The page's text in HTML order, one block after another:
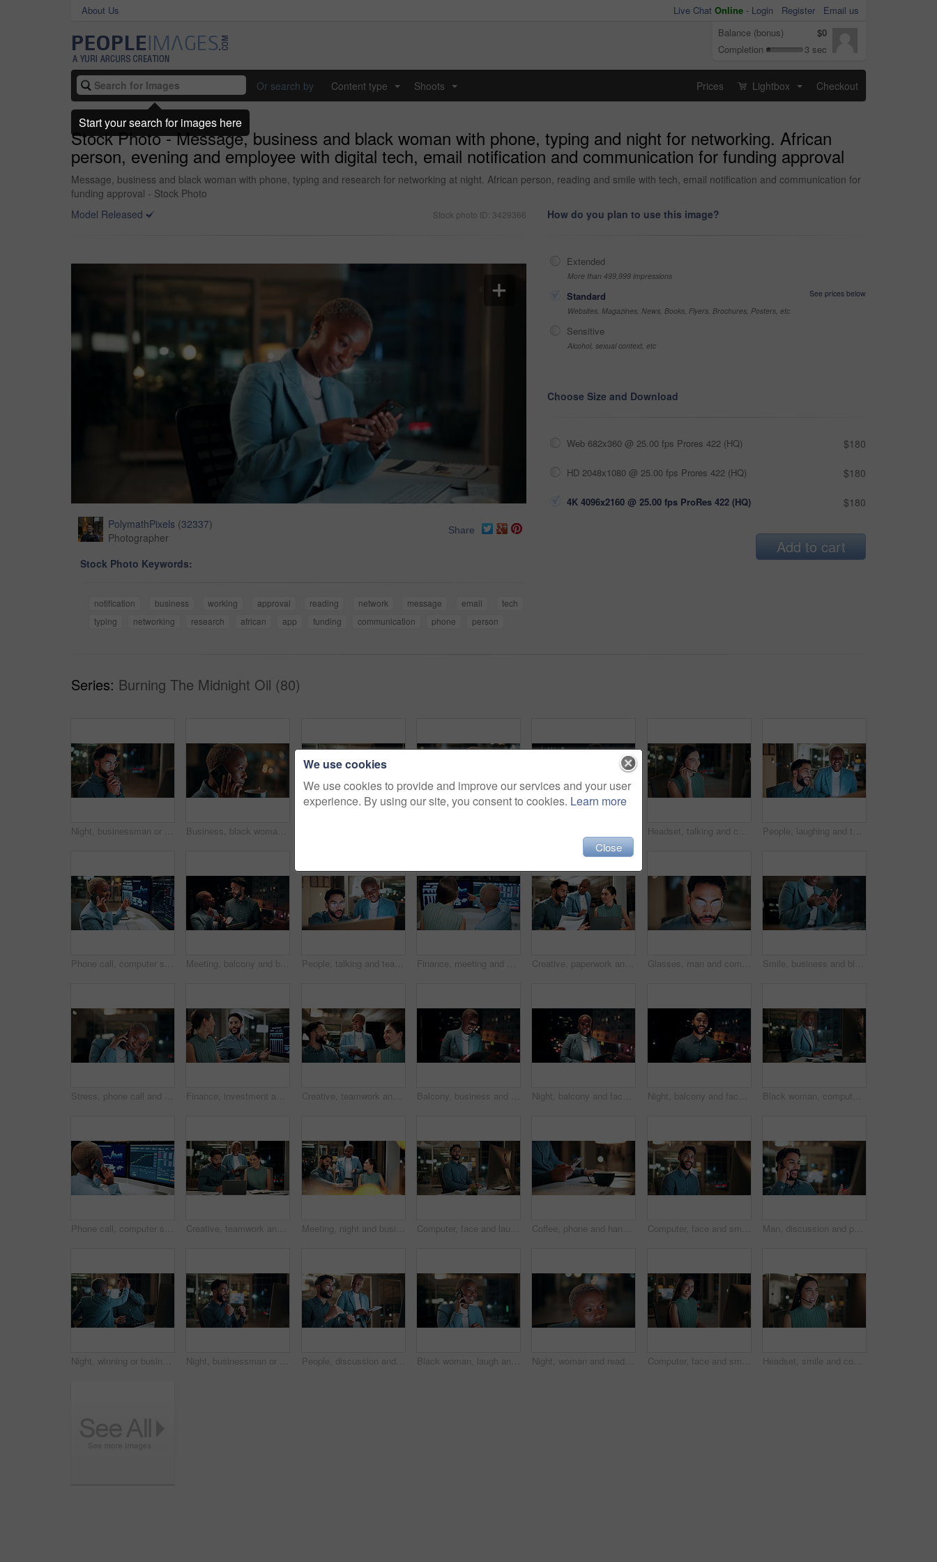
About Us Live Chat Online - Login Register
Email us
Balance (bonus)
$0
Completion
3 sec
Or search by Content type Shoots Prices Lightbox Checkout
Stock Photo - Message, business and black woman with phone, typing and night for networking. African
person, evening and employee with digital tech, email notification and communication for funding approval
Message, business and black woman with phone, typing and research for networking at night. African person, reading and smile with tech, email notification and communication for
funding approval - Stock Photo
Model Released
Stock photo ID: 3429366
PolymathPixels (32337)
Photographer
Share
Stock Photo Keywords:
notification business working approval reading network message email
tech
typing
networking research african app funding communication phone person
How do you plan to use this image?
Extended
More than 499,999 impressions
Standard
See prices below
Websites, Magazines, News, Books, Flyers, Brochures, Posters, etc
Sensitive
Alcohol, sexual context, etc
Choose Size and Download
Web 682x360 @ 25.00 fps Prores 422 (HQ) $180
HD 2048x1080 @ 25.00 fps Prores 422 (HQ) $180
4K 4096x2160 @ 25.00 fps ProRes 422 (HQ) $180
Add to cart
Series: Burning The Midnight Oil (80)
Night, businessman or thinking with idea in office for project deadline, problem solving or solution. Thoughtful, man or employee contemplating with choice in late evening for business decision Business, black woman and phone call for night, networking or planning with coffee in office. Tech, chat and African entrepreneur with agreement for conversation, late negotiation offer and drink Headset, talking and consultant in office at night with multilingual advisory for global client. Smile, woman and call center agent with mic for international customer support with crm in workplace. People, laughing and team with computer in business, troubleshooting and performance review at night. Programmer, collaboration and colleagues with technology for software development or working late
Phone call, computer screen and businesswoman in office with statistics, finance data or graphs at night. Laugh, overtime and African financial trader on mobile discussion for stock market charts. Meeting, balcony and business people on tablet at night for planning, discussion and finance report. Corporate, team and man with woman on tech for financial advice, budget proposal and investment People, talking and team with computer in business, troubleshooting and performance review at night. Programmer, collaboration and colleagues with technology for software development and working late Finance, meeting and business people on computer screen for stock market, trading and investment. Corporate, team and back of women on pc for financial review, graphs and research for cryptocurrency Creative, paperwork and people with laptop in office, copywriting and teamwork for article at night. Colleagues, working late and collaboration with tech, email marketing and documents in business Glasses, man and computer research in office for global market activity, stocks insight or overtime. Eyewear reflection, trader or tech review at night for risk management, trade decision or deadline Smile, business and black woman with phone, typing and night for positive message. African person, evening and employee with digital tech, email notification and communication for funding approval
Stress, phone call and black woman in office at night with contact for international finance client. Cellphone, deadline and African financial manager on mobile discussion with loss in stock market. Finance, investment and business people on computer screen at night for research, profit and chart. Corporate, team and man with woman on pc for financial review, graphs and stock market in office Creative, teamwork and happy people with ideas in office, copywriting and plan for article at night. Colleagues, working late and discussion with tablet, email marketing and collaboration in business Balcony, business and black woman on tablet at night for research, internet and laugh for finance career. Corporate, happy and person on digital tech for website, online and notification for fintech Night, balcony and face of black woman on tablet for research, online proposal and budget planning. Happy, business and portrait of person on digital tech for finance review, investment and fintech Night, balcony and face of businessman on tablet for research, online proposal and budget planning. Happy, consultant and portrait of person on digital tech for finance review, investment or fintech Black woman, computer and typing in office at night for research, finance chat and schedule update. African person, tech and communication for financial feedback, funding or offer for overtime
Phone call, computer screen and black woman in office with finance data, statistics or graphs. Technology, charts and female financial trader on mobile discussion for feedback on stock market. Creative, teamwork and happy people with laptop in office, copywriting and plan for article at night. Colleagues, working late and discussion with tablet, email marketing or collaboration in business Meeting, night and business people with laptop in office for project ideas, discussion or deadline. Group, employees or colleagues talking with computer in late evening for company proposal or report Computer, face and laugh with business man in office for investment report, about us and night. Overtime review, account portfolio and risk management with happy male employee in agency as consultant Coffee, phone and hands of businessman in office at night with email for finance report deadline. Cappuccino, calculator and male financial manager with cellphone on app for investment proposal. Computer, face and smile with business man in office for investment report, about us and night. Overtime review, account portfolio and risk management with male employee in agency as consultant Man, discussion and phone call in office with computer for smile, finance chat and schedule update. Business person, digital tech and communication for financial feedback, funding or offer at night
Night, winning or business people with high five in office for promotion or bonus on computer. Excited, man and woman with smile, fist pump or celebration in late evening for success or good news Night, businessman or winning with fist pump in office for promotion or bonus on computer. Excited, man or employee with smile or celebration in evening for business success or good news in workplace People, discussion and team with computer in office, troubleshooting and performance review at night. Programmer, collaboration and colleagues with tablet for software development and working late Black woman, laugh and phone call in office at night for discussion, finance chat and schedule update. African person, tech and communication for financial feedback, funding or humor with overtime Night, woman and reading on computer in office for market timing, trading insight and bokeh. International trader, black person and monitor trends on tech for risk management, hedging and overtime Computer, face and smile with business woman in office for investment report, about us and night. Overtime review, account portfolio and risk management with happy employee laughing in agency Headset, smile and consultant in office at night with multilingual advisory for global client. Happy, woman and call center agent with mic for international customer support with crm in workplace.
We use cookies
We use cookies to provide and improve our services and your user
experience. By using our site, you consent to cookies. Learn more
Close
Start your search for images here